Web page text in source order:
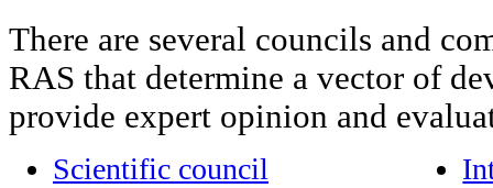
There are several councils and
RAS that determine a vector of
provide expert opinion and
Scientific council